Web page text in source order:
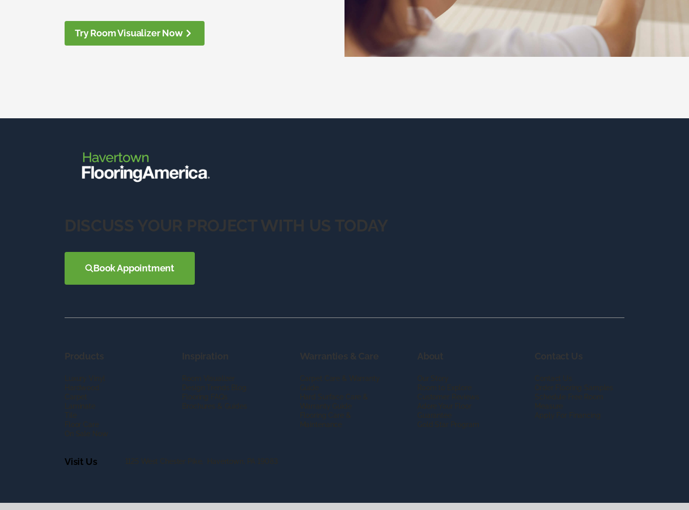
Try Room Visualizer Now
DISCUSS YOUR PROJECT WITH US TODAY
Book Appointment
Products
Luxury Vinyl
Hardwood
Carpet
Laminate
Tile
Floor Care
On Sale Now
Inspiration
Room Visualizer
Design Trends Blog
Flooring FAQs
Brochures & Guides
Warranties & Care
Carpet Care & Warranty
Guide
Hard Surface Care &
Warranty Guide
Flooring Care &
Maintenance
About
Our Story
Room to Explore
Customer Reviews
Adore Your Floor
Guarantee
Gold Star Program
Contact Us
Contact Us
Order Flooring Samples
Schedule Free Room
Measure
Apply For Financing
Visit Us 1125 West Chester Pike, Havertown, PA 19083